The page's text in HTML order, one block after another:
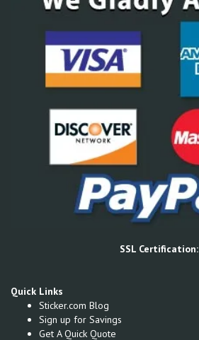
SSL Certification:
Quick Links
Sticker.com Blog
Sign up for Savings
Get A Quick Quote